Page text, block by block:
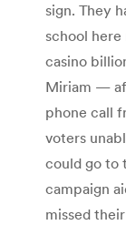
sign. They
school
casino
Miriam —
phone call
voters
could go to
campaign
missed